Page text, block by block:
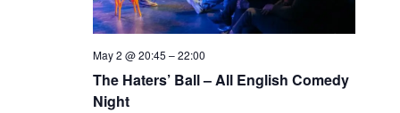
The Haters’ Ball – All English Comedy
Night
May 2 @ 20:45 –22:00